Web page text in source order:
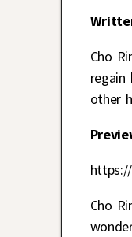
Cho
other
Cho